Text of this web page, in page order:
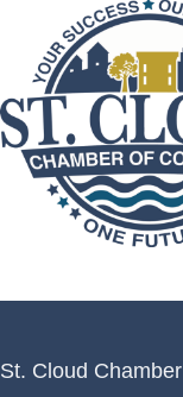
St. Cloud Chamber